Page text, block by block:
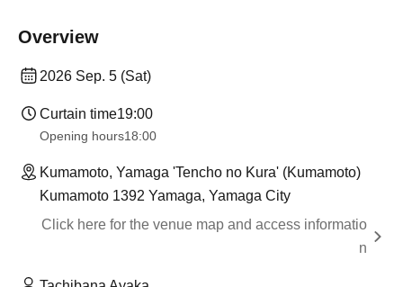
Overview
2026 Sep. 5 (Sat)
Curtain time19:00
Opening hours18:00
Kumamoto, Yamaga 'Tencho no Kura' (Kumamoto)
Kumamoto 1392 Yamaga, Yamaga City
Click here for the venue map and access informatio
n